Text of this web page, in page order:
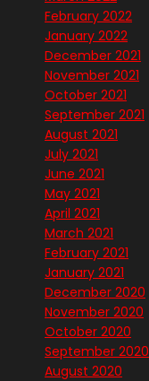
February 2022
January 2022
December 2021
November 2021
October 2021
September 2021
August 2021
July 2021
June 2021
May 2021
April 2021
March 2021
February 2021
January 2021
December 2020
November 2020
October 2020
September 2020
August 2020